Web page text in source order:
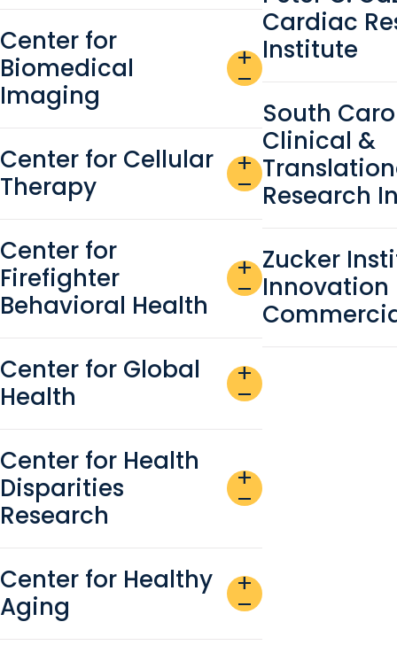
Center for
Biomedical
Imaging
add
remove
Center for Cellular
Therapy
add
remove
Center for
Firefighter
Behavioral Health
add
remove
Center for Global
Health
add
remove
Center for Health
Disparities
Research
add
remove
Center for Healthy
Aging
add
remove
Cardiac
Institute
South
Clinical &
Research
Zucker
Innovation